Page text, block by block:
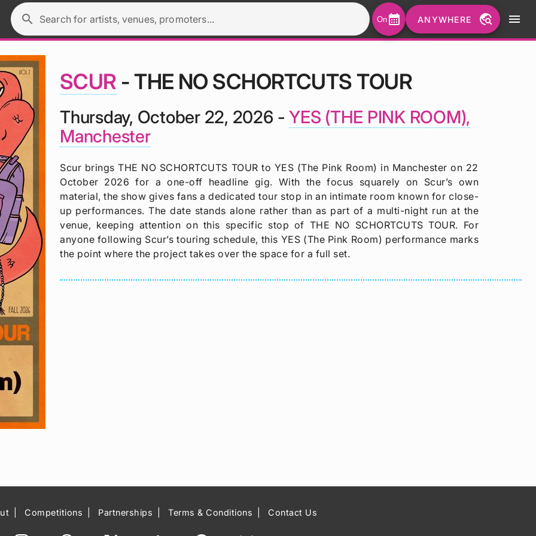
Search for artists, venues, promoters...
search Oncalendar_month ANYWHERE travel_explore menu
SCUR - THE NO SCHORTCUTS TOUR
Thursday, October 22, 2026 -YES (THE PINK ROOM),
Manchester
Scur brings THE NO SCHORTCUTS TOUR to YES (The Pink Room) in Manchester on 22
October 2026 for a one-off headline gig. With the focus squarely on Scur’s own
material, the show gives fans a dedicated tour stop in an intimate room known for close-
up performances. The date stands alone rather than as part of a multi-night run at the
venue, keeping attention on this specific stop of THE NO SCHORTCUTS TOUR. For
anyone following Scur’s touring schedule, this YES (The Pink Room) performance marks
the point where the project takes over the space for a full set.
Competitions Partnerships Terms & Conditions Contact Us